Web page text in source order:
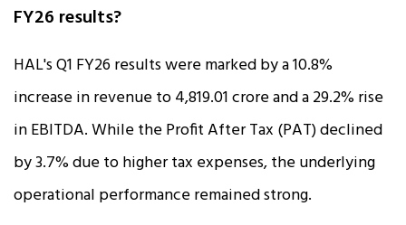
FY26 results?
HAL's Q1 FY26 results were marked by a 10.8%
increase in revenue to ₹4,819.01 crore and a 29.2% rise
in EBITDA. While the Profit After Tax (PAT) declined
by 3.7% due to higher tax expenses, the underlying
operational performance remained strong.